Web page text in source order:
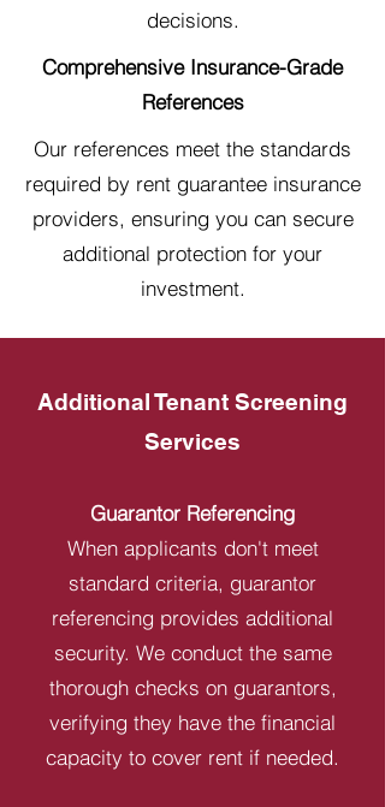
decisions.
Comprehensive Insurance-Grade
References
Our references meet the standards
required by rent guarantee insurance
providers, ensuring you can secure
additional protection for your
investment.
Additional Tenant Screening
Services
Guarantor Referencing
When applicants don't meet
standard criteria, guarantor
referencing provides additional
security. We conduct the same
thorough checks on guarantors,
verifying they have the financial
capacity to cover rent if needed.